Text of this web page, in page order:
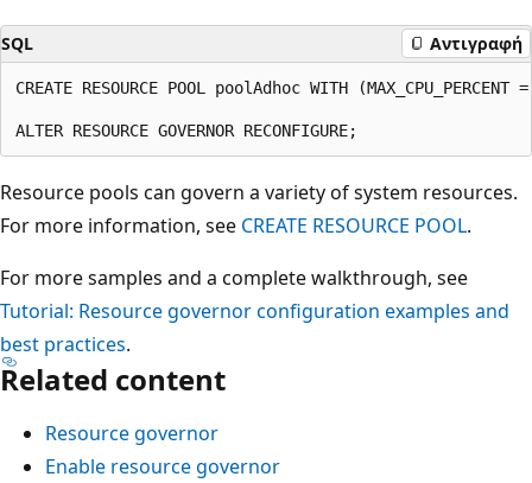
SQL Αντιγραφή
CREATE RESOURCE POOL poolAdhoc WITH
Resource pools can govern a variety of system resources.
For more information, see CREATE RESOURCE POOL.
For more samples and a complete walkthrough, see
Tutorial: Resource governor configuration examples and
best practices.
Related content
Resource governor
Enable resource governor